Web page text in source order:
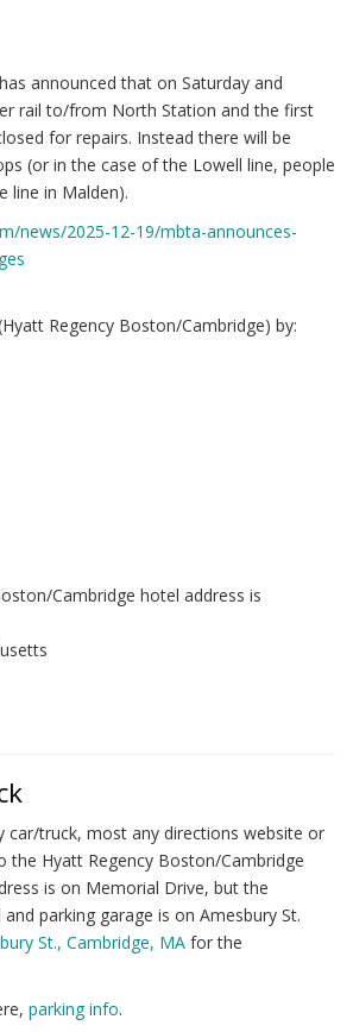
announced that on Saturday and
rail to/from North Station and the first
for repairs. Instead there will be
(or in the case of the Lowell line, people
line in Malden).
news/2025-12-19/mbta-announces-
Regency Boston/Cambridge) by:
Cambridge hotel address is
car/truck, most any directions website or
the Hyatt Regency Boston/Cambridge
is on Memorial Drive, but the
parking garage is on Amesbury St.
St., Cambridge, MA for the
parking info.